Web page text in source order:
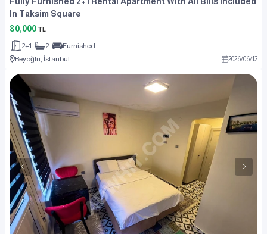
In Taksim Square
80,000 TL
2+1 2
Furnished
Beyoğlu, İstanbul
2026/06/12